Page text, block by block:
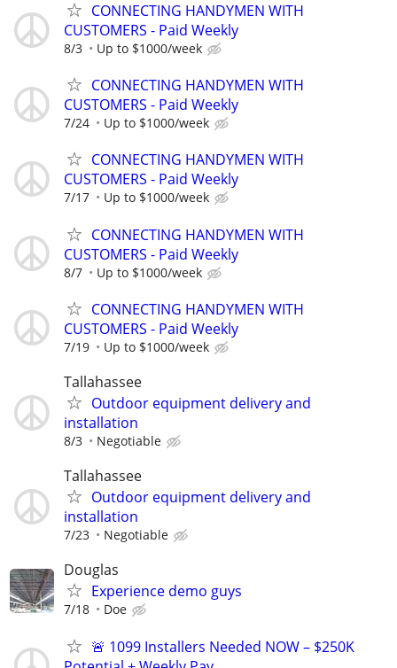
CONNECTING HANDYMEN WITH
CUSTOMERS - Paid Weekly
8/3 Up to $1000/week
CONNECTING HANDYMEN WITH
CUSTOMERS - Paid Weekly
7/24 Up to $1000/week
CONNECTING HANDYMEN WITH
CUSTOMERS - Paid Weekly
7/17 Up to $1000/week
CONNECTING HANDYMEN WITH
CUSTOMERS - Paid Weekly
8/7 Up to $1000/week
CONNECTING HANDYMEN WITH
CUSTOMERS - Paid Weekly
7/19 Up to $1000/week
Tallahassee
Outdoor equipment delivery and
installation
8/3 Negotiable
Tallahassee
Outdoor equipment delivery and
installation
7/23 Negotiable
Douglas
Experience demo guys
7/18 Doe
🚨 1099 Installers Needed NOW – $250K